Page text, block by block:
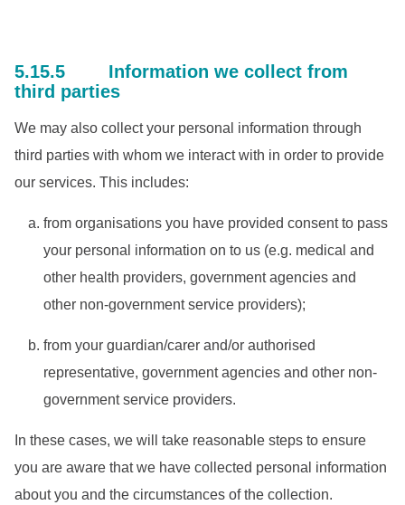
5.15.5 Information we collect from
third parties
We may also collect your personal information through
third parties with whom we interact with in order to provide
our services. This includes:
from organisations you have provided consent to pass
your personal information on to us (e.g. medical and
other health providers, government agencies and
other non-government service providers);
from your guardian/carer and/or authorised
representative, government agencies and other non-
government service providers.
In these cases, we will take reasonable steps to ensure
you are aware that we have collected personal information
about you and the circumstances of the collection.